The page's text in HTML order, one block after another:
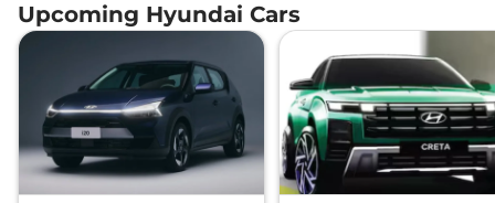
Upcoming Hyundai Cars